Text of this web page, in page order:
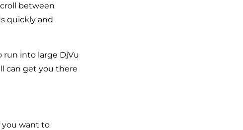
between
quickly and
run into large DjVu
can get you there
you want to